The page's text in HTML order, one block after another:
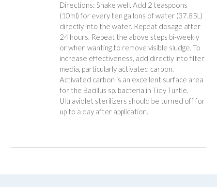
Directions: Shake well. Add 2 teaspoons
(10ml) for every ten gallons of water (37.85L)
directly into the water. Repeat dosage after
24 hours. Repeat the above steps bi-weekly
or when wanting to remove visible sludge. To
increase effectiveness, add directly into filter
media, particularly activated carbon.
Activated carbon is an excellent surface area
for the Bacillus sp. bacteria in Tidy Turtle.
Ultraviolet sterilizers should be turned off for
up to a day after application.